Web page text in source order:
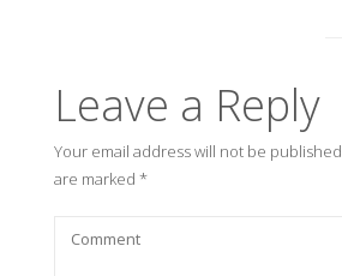
Leave a Reply
Your email address will not be published.
are marked *